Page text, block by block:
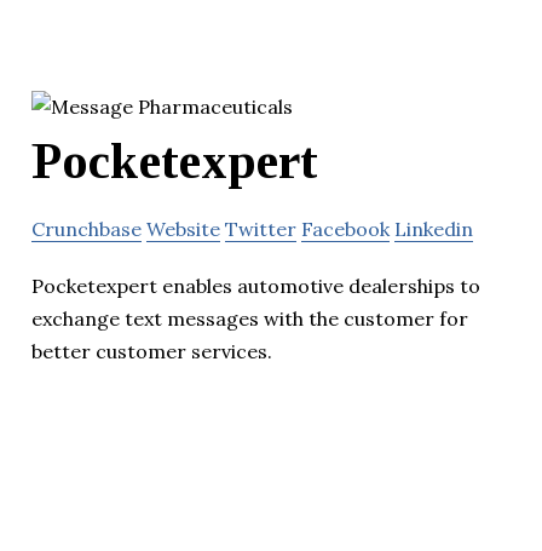
Pocketexpert
Crunchbase Website Twitter Facebook Linkedin
Pocketexpert enables automotive dealerships to
exchange text messages with the customer for
better customer services.